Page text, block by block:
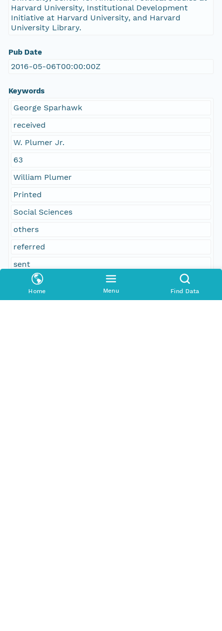
Home Menu Find Data
Harvard University, Institutional Development
Initiative at Harvard University, and Harvard
University Library.
Pub Date
2016-05-06T00:00:00Z
Keywords
George Sparhawk
received
W. Plumer Jr.
63
William Plumer
Printed
Social Sciences
others
referred
sent
voters
George W. Robinson